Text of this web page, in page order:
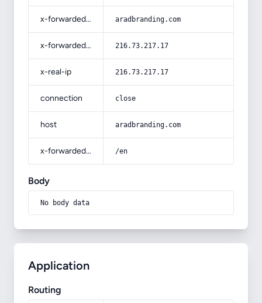
x-forwarded-host aradbranding.com
x-forwarded-for 216.73.217.17
x-real-ip 216.73.217.17
connection close
host aradbranding.com
x-forwarded-prefix /en
Body
No body data
Application
Routing